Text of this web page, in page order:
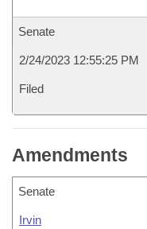
Senate
2/24/2023 12:55:25 PM
Filed
Amendments
Senate
Irvin